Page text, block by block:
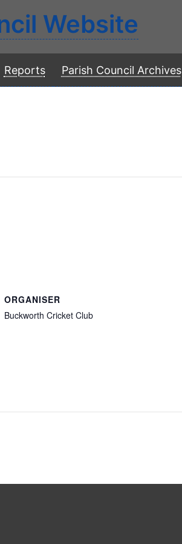
Website
Reports Parish Council Archives
ORGANISER
Buckworth Cricket Club